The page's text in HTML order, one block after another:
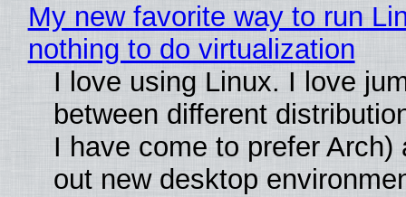
My new favorite way to run
nothing to do virtualization
I love using Linux. I love
between different
I have come to prefer Arch)
out new desktop